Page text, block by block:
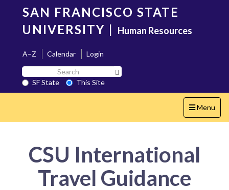
content
SAN FRANCISCO STATE
UNIVERSITY | Human Resources
A–Z Calendar
Login
Search
SF
State
SF State
This Site
Toggle
navigation
Menu
CSU International
Travel Guidance